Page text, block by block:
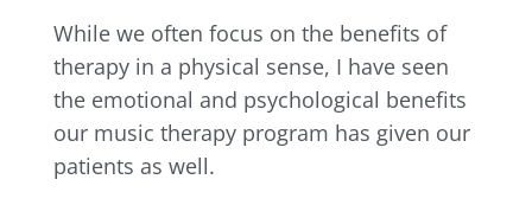
While we often focus on the benefits of
therapy in a physical sense, I have seen
the emotional and psychological benefits
our music therapy program has given our
patients as well.